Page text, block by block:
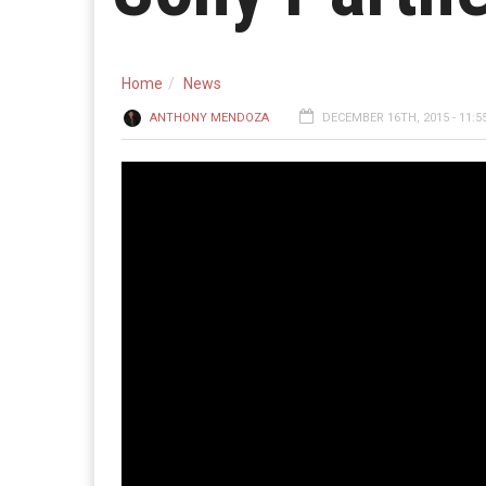
Home News
ANTHONY MENDOZA DECEMBER 16TH, 2015 -